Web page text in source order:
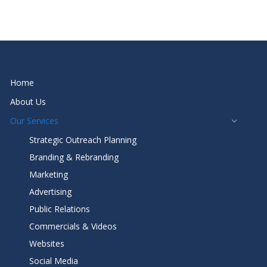
Home
About Us
Our Services
Strategic Outreach Planning
Branding & Rebranding
Marketing
Advertising
Public Relations
Commercials & Videos
Websites
Social Media